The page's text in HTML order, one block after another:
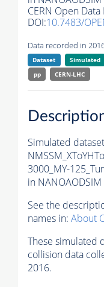
CERN Open Data
DOI:10.7483/
Data recorded in
Dataset Simulated
pp
CERN-LHC
Simulated dataset
3000_MY-
in
See the
names in: About
These simulated
collision data
2016.